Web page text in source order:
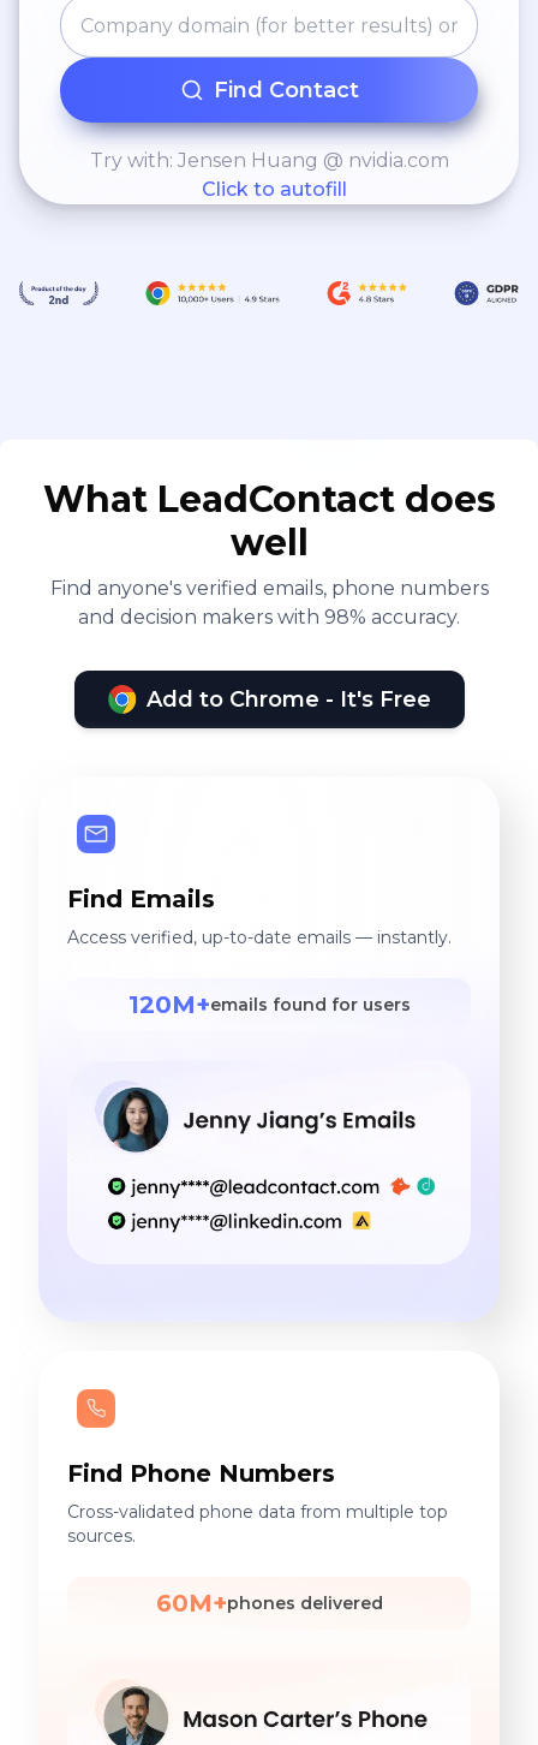
Find Contact
Try with: Jensen Huang @ nvidia.com
Click to autofill
What LeadContact does
well
Find anyone's verified emails, phone numbers
and decision makers with 98% accuracy.
Add to Chrome - It's Free
Find Emails
Access verified, up-to-date emails — instantly.
120M+emails found for users
Find Phone Numbers
Cross-validated phone data from multiple top
sources.
60M+phones delivered